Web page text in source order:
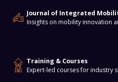
Journal of Integrated
Insights on mobility innovation
Training & Courses
Expert-led courses for industry